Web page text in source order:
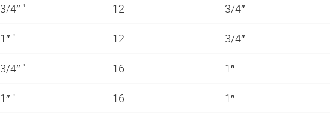
3/4″ " 12 3/4″
1″ " 12 3/4″
3/4″ " 16 1″
1″ " 16 1″